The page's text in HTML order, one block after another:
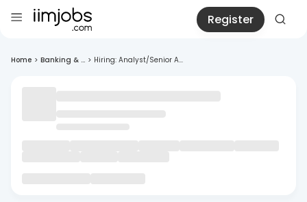
Register
Home > Banking & ... > Hiring: Analyst/Senior A...